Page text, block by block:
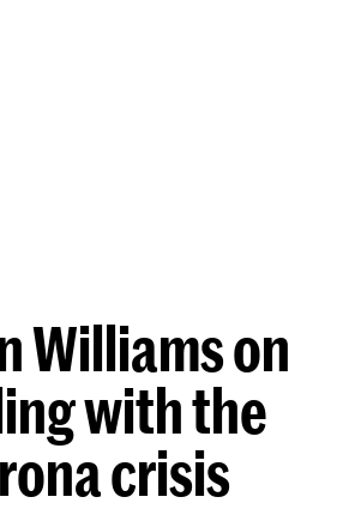
Williams on
with the
crisis